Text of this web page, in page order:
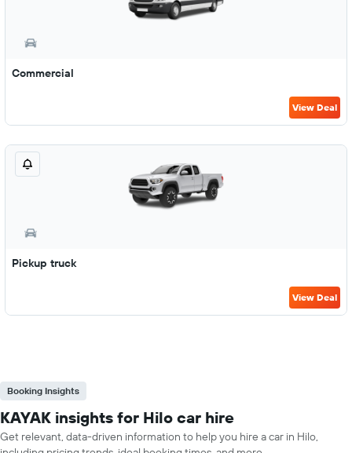
Commercial
View Deal
Pickup truck
View Deal
Booking Insights
KAYAK insights for Hilo car hire
Get relevant, data-driven information to help you hire a car in Hilo,